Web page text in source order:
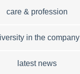
care & profession
in the company
latest news